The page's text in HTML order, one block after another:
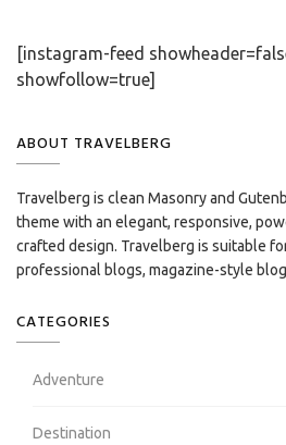
[instagram-feed
showfollow=true]
ABOUT TRAVELBERG
Travelberg is clean Masonry and
theme with an elegant, responsive,
crafted design. Travelberg is suitable
professional blogs, magazine-style
CATEGORIES
Adventure
Destination